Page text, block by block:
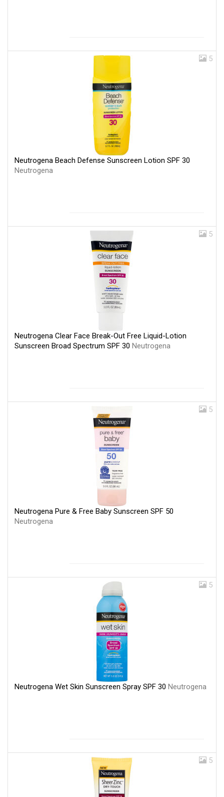
5
Neutrogena Beach Defense Sunscreen Lotion SPF 30
Neutrogena
5
Neutrogena Clear Face Break-Out Free Liquid-Lotion
Sunscreen Broad Spectrum SPF 30 Neutrogena
5
Neutrogena Pure & Free Baby Sunscreen SPF 50
Neutrogena
5
Neutrogena Wet Skin Sunscreen Spray SPF 30 Neutrogena
5